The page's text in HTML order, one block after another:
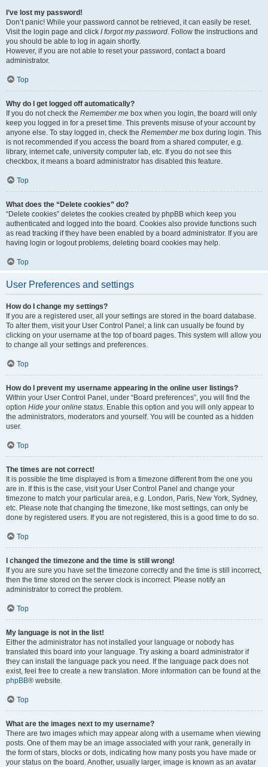
I’ve lost my password!
Don’t panic! While your password cannot be retrieved, it can easily be reset.
Visit the login page and click I forgot my password. Follow the instructions and
you should be able to log in again shortly.
However, if you are not able to reset your password, contact a board
administrator.
Top
Why do I get logged off automatically?
If you do not check the Remember me box when you login, the board will only
keep you logged in for a preset time. This prevents misuse of your account by
anyone else. To stay logged in, check the Remember me box during login. This
is not recommended if you access the board from a shared computer, e.g.
library, internet cafe, university computer lab, etc. If you do not see this
checkbox, it means a board administrator has disabled this feature.
Top
What does the “Delete cookies” do?
“Delete cookies” deletes the cookies created by phpBB which keep you
authenticated and logged into the board. Cookies also provide functions such
as read tracking if they have been enabled by a board administrator. If you are
having login or logout problems, deleting board cookies may help.
Top
User Preferences and settings
How do I change my settings?
If you are a registered user, all your settings are stored in the board database.
To alter them, visit your User Control Panel; a link can usually be found by
clicking on your username at the top of board pages. This system will allow you
to change all your settings and preferences.
Top
How do I prevent my username appearing in the online user listings?
Within your User Control Panel, under “Board preferences”, you will find the
option Hide your online status. Enable this option and you will only appear to
the administrators, moderators and yourself. You will be counted as a hidden
user.
Top
The times are not correct!
It is possible the time displayed is from a timezone different from the one you
are in. If this is the case, visit your User Control Panel and change your
timezone to match your particular area, e.g. London, Paris, New York, Sydney,
etc. Please note that changing the timezone, like most settings, can only be
done by registered users. If you are not registered, this is a good time to do so.
Top
I changed the timezone and the time is still wrong!
If you are sure you have set the timezone correctly and the time is still incorrect,
then the time stored on the server clock is incorrect. Please notify an
administrator to correct the problem.
Top
My language is not in the list!
Either the administrator has not installed your language or nobody has
translated this board into your language. Try asking a board administrator if
they can install the language pack you need. If the language pack does not
exist, feel free to create a new translation. More information can be found at the
phpBB® website.
Top
What are the images next to my username?
There are two images which may appear along with a username when viewing
posts. One of them may be an image associated with your rank, generally in
the form of stars, blocks or dots, indicating how many posts you have made or
your status on the board. Another, usually larger, image is known as an avatar